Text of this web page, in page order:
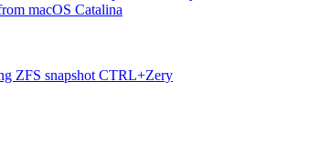
macOS Catalina
ZFS snapshot CTRL+Zery